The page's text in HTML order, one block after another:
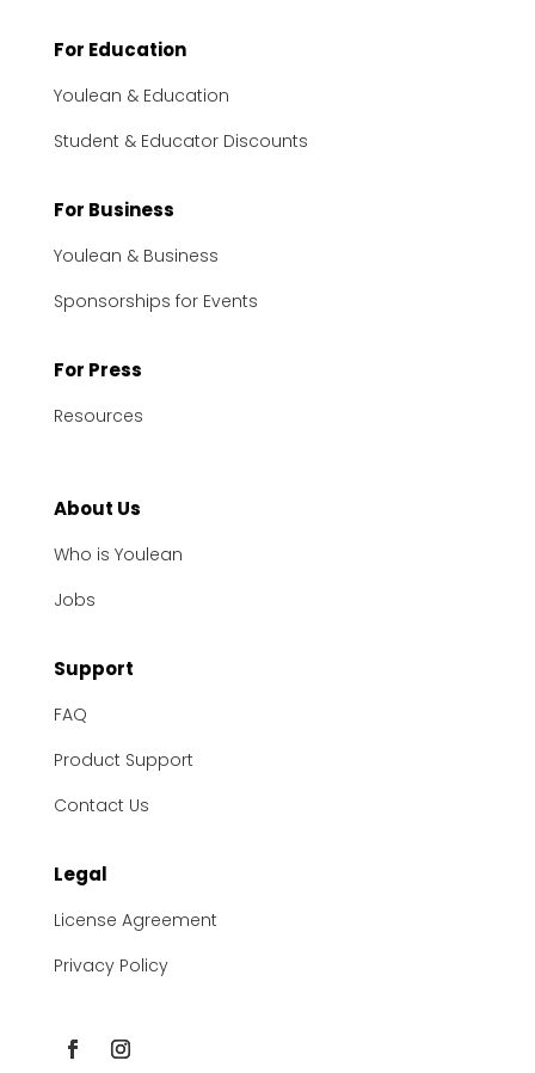
For Education
Youlean & Education
Student & Educator Discounts
For Business
Youlean & Business
Sponsorships for Events
For Press
Resources
About Us
Who is Youlean
Jobs
Support
FAQ
Product Support
Contact Us
Legal
License Agreement
Privacy Policy